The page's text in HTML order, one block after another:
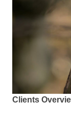
Clients